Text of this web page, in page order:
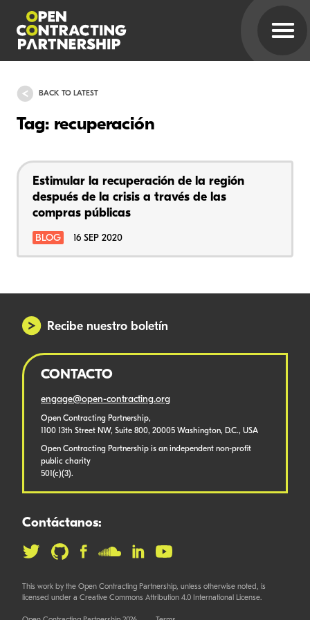
BACK TO LATEST
Tag: recuperación
Estimular la recuperación de la región
después de la crisis a través de las
compras públicas
BLOG 16 SEP 2020
Recibe nuestro boletín
CONTACTO
engage@open-contracting.org
Open Contracting Partnership,
1100 13th Street NW, Suite 800, 20005 Washington, D.C., USA
Open Contracting Partnership is an independent non-profit
public charity
501(c)(3).
Contáctanos:
This work by the Open Contracting Partnership, unless otherwise noted, is
licensed under a Creative Commons Attribution 4.0 International License.